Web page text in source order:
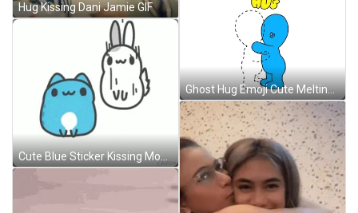
Hug Kissing Dani Jamie GIF
Cute Blue Sticker Kissing Mochi GIF
Ghost Hug Emoji Cute Melting Floating GIF